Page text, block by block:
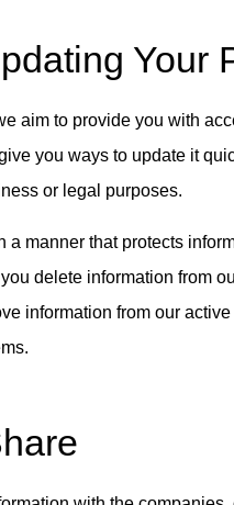
Your
aim to provide you with
you ways to update it
or legal purposes.
a manner that protects
delete information from
information from our